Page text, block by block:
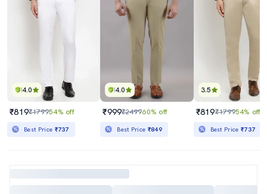
4.0
₹819₹179954% off
Best Price ₹737
4.0
₹999₹249960% off
Best Price ₹849
3.5
₹819₹179954% off
Best Price₹737